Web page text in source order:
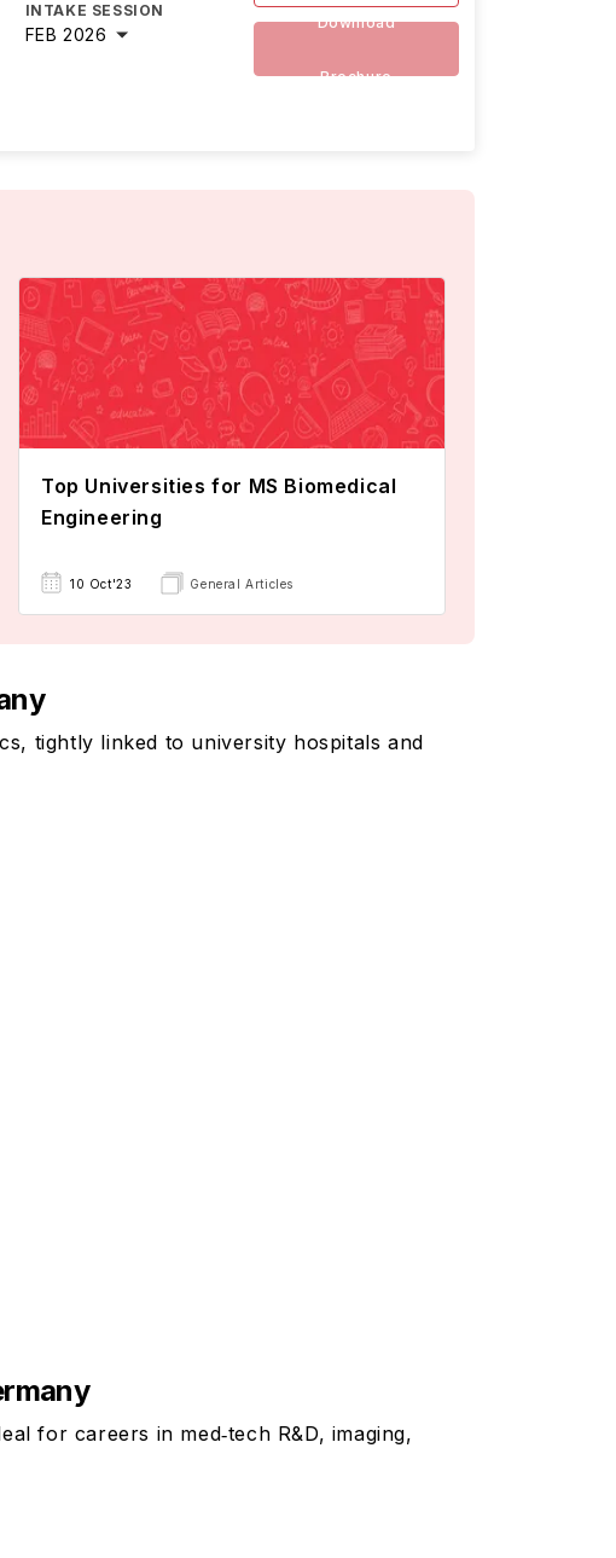
INTAKE SESSION
FEB 2026
Download
Brochure
Top Universities for MS Biomedical
Engineering
10 Oct'23 General Articles
tightly linked to university hospitals and
for careers in med‑tech R&D, imaging,